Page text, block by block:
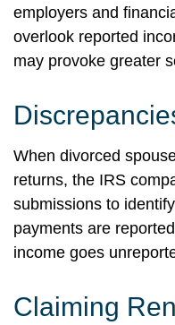
employers and
overlook reported
may provoke greater
When divorced
returns, the IRS
submissions to
payments are
income goes
Claiming